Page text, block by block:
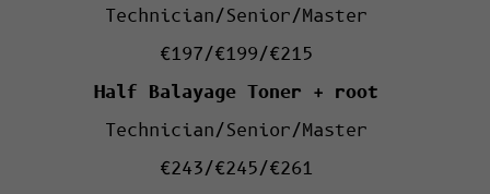
Technician/Senior/Master
€197/€199/€215
Half Balayage Toner + root
Technician/Senior/Master
€243/€245/€261